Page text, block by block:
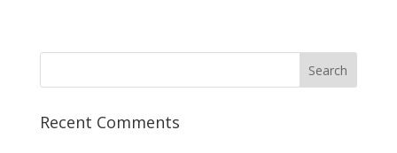
Recent Comments